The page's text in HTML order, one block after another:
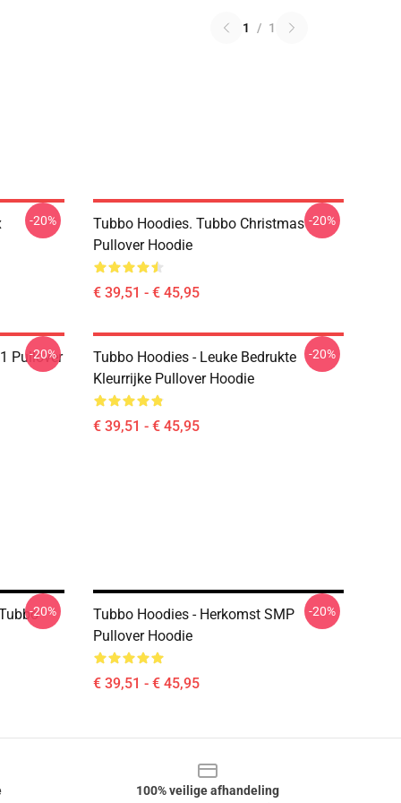
1 / 1
-20%
Tubbo Hoodies. Tubbo Christmas
Pullover Hoodie
€ 39,51 - € 45,95
-20%
Pullover
-20%
Tubbo Hoodies - Leuke Bedrukte
Kleurrijke Pullover Hoodie
€ 39,51 - € 45,95
-20%
-20%
Tubbo Hoodies - Herkomst SMP
Pullover Hoodie
€ 39,51 - € 45,95
-20%
100% veilige afhandeling